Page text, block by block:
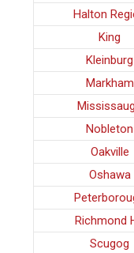
Halton
King
Kleinburg
Markham
Nobleton
Oakville
Oshawa
Richmond
Scugog